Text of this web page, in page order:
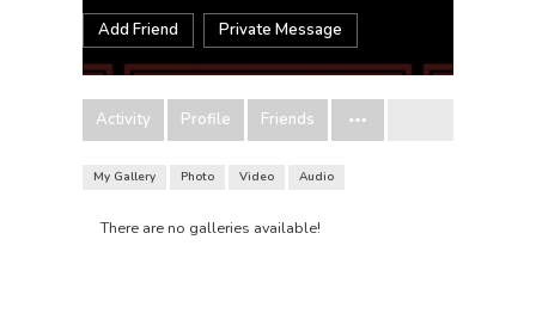
Add Friend Private Message
Activity Profile Friends
My Gallery Photo Video Audio
There are no galleries available!